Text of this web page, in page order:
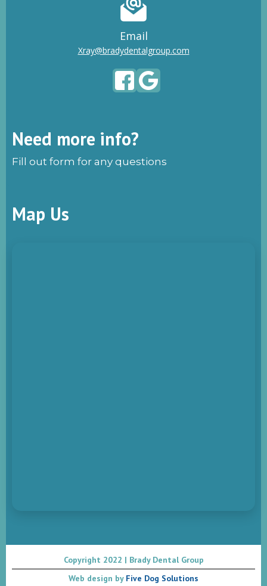
Email
Xray@bradydentalgroup.com
Need more info?
Fill out form for any questions
Map Us
Copyright 2022 | Brady Dental Group
Web design byFive Dog Solutions